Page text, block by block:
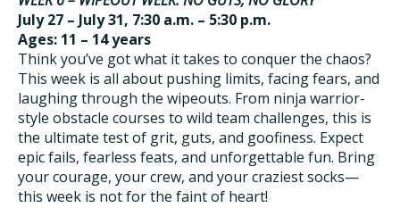
July 27 – July 31, 7:30 a.m. – 5:30 p.m.
Ages: 11 – 14 years
Think you’ve got what it takes to conquer the chaos?
This week is all about pushing limits, facing fears, and
laughing through the wipeouts. From ninja warrior-
style obstacle courses to wild team challenges, this is
the ultimate test of grit, guts, and goofiness. Expect
epic fails, fearless feats, and unforgettable fun. Bring
your courage, your crew, and your craziest socks—
this week is not for the faint of heart!